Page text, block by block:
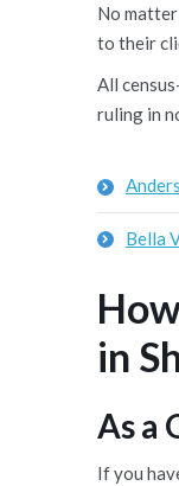
No
to their
All
ruling in
Bella
in
As a
If you